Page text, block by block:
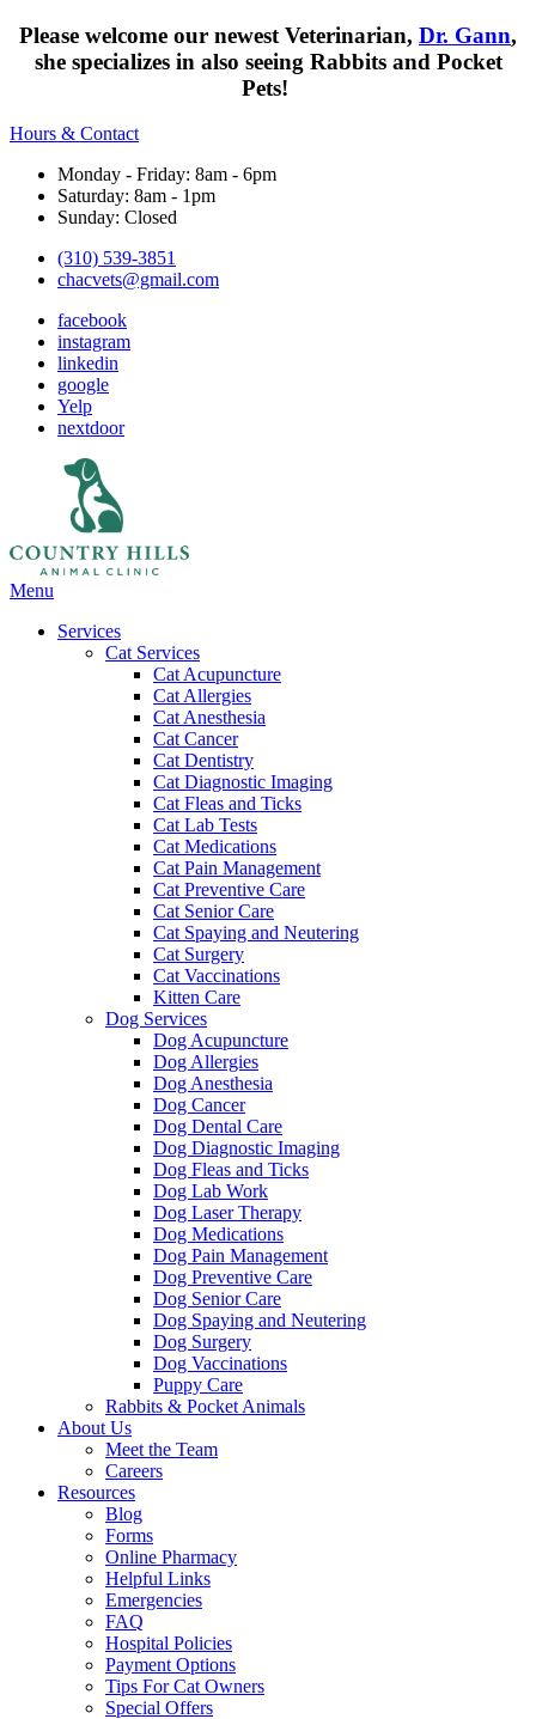
Please welcome our newest Veterinarian, Dr. Gann,
she specializes in also seeing Rabbits and Pocket
Pets!
Hours & Contact
Monday - Friday: 8am - 6pm
Saturday: 8am - 1pm
Sunday: Closed
(310) 539-3851
chacvets@gmail.com
facebook
instagram
linkedin
google
Yelp
nextdoor
Main
Menu
Services
Cat Services
Cat Acupuncture
Cat Allergies
Cat Anesthesia
Cat Cancer
Cat Dentistry
Cat Diagnostic Imaging
Cat Fleas and Ticks
Cat Lab Tests
Cat Medications
Cat Pain Management
Cat Preventive Care
Cat Senior Care
Cat Spaying and Neutering
Cat Surgery
Cat Vaccinations
Kitten Care
Dog Services
Dog Acupuncture
Dog Allergies
Dog Anesthesia
Dog Cancer
Dog Dental Care
Dog Diagnostic Imaging
Dog Fleas and Ticks
Dog Lab Work
Dog Laser Therapy
Dog Medications
Dog Pain Management
Dog Preventive Care
Dog Senior Care
Dog Spaying and Neutering
Dog Surgery
Dog Vaccinations
Puppy Care
Rabbits & Pocket Animals
About Us
Meet the Team
Careers
Resources
Blog
Forms
Online Pharmacy
Helpful Links
Emergencies
FAQ
Hospital Policies
Payment Options
Tips For Cat Owners
Special Offers